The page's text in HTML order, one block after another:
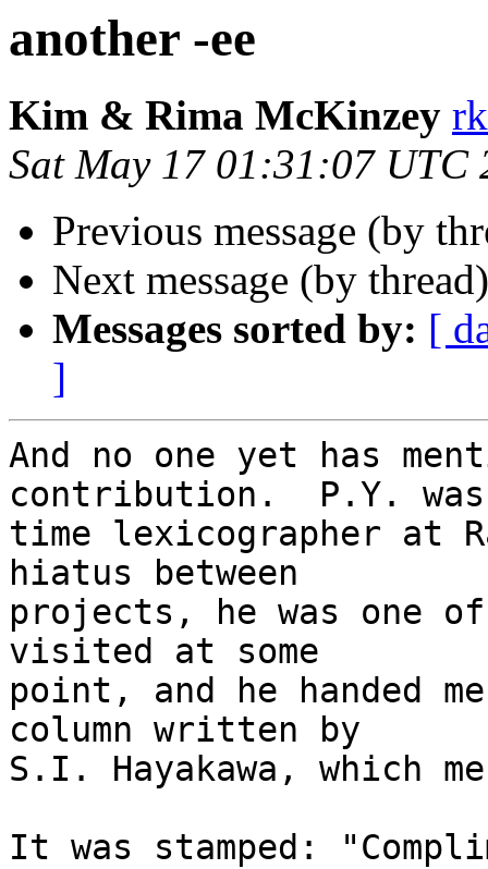
another -ee
Kim & Rima McKinzey
Sat May 17 01:31:07 UTC
Previous message (by
Next message (by
Messages sorted by: [
]
And no one yet has
contribution.  P.Y.
time lexicographer at
hiatus between
projects, he was one
visited at some
point, and he handed
column written by
S.I. Hayakawa, which
It was stamped: